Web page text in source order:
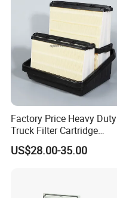
P119370 P828889
Factory Price Heavy Duty
Truck Filter Cartridge
22829529 2490805
SA160077 2829530 and
US$28.00-35.00